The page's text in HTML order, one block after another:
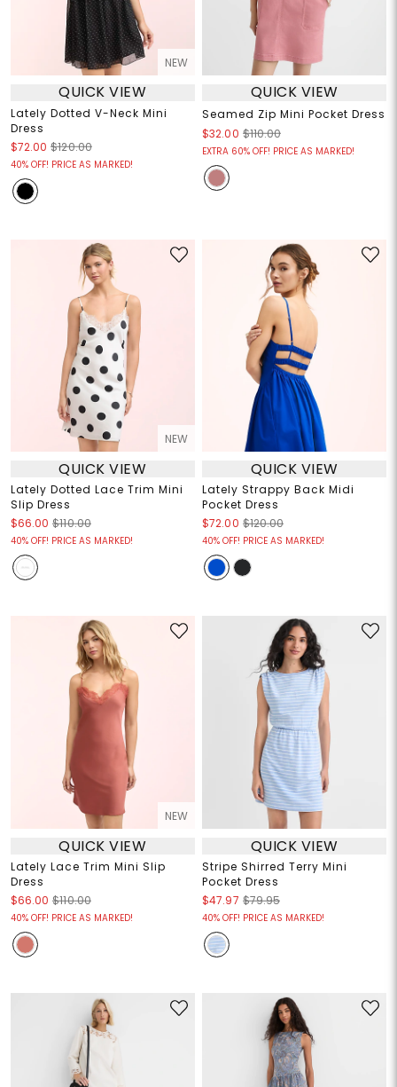
NEW
QUICK VIEW
Lately Dotted V-Neck Mini
Dress
$72.00 $120.00
40% OFF! PRICE AS MARKED!
QUICK VIEW
Seamed Zip Mini Pocket Dress
$32.00 $110.00
EXTRA 60% OFF! PRICE AS MARKED!
NEW
QUICK VIEW
Lately Dotted Lace Trim Mini
Slip Dress
$66.00 $110.00
40% OFF! PRICE AS MARKED!
QUICK VIEW
Lately Strappy Back Midi
Pocket Dress
$72.00 $120.00
40% OFF! PRICE AS MARKED!
NEW
QUICK VIEW
Lately Lace Trim Mini Slip
Dress
$66.00 $110.00
40% OFF! PRICE AS MARKED!
QUICK VIEW
Stripe Shirred Terry Mini
Pocket Dress
$47.97 $79.95
40% OFF! PRICE AS MARKED!